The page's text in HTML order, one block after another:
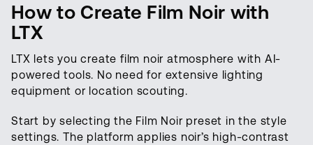
How to Create Film Noir with
LTX
LTX lets you create film noir atmosphere with AI-
powered tools. No need for extensive lighting
equipment or location scouting.
Start by selecting the Film Noir preset in the style
settings. The platform applies noir’s high-contrast